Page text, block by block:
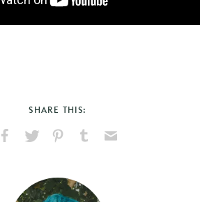
SHARE THIS:
Facebook
X
PinterestTumblr